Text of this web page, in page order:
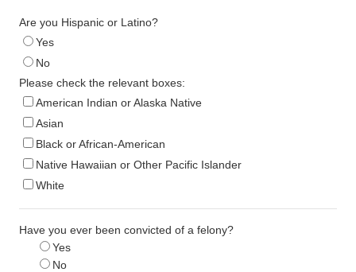
Are you Hispanic or Latino?
Yes
No
Please check the relevant boxes:
American Indian or Alaska Native
Asian
Black or African-American
Native Hawaiian or Other Pacific Islander
White
Have you ever been convicted of a felony?
Yes
No